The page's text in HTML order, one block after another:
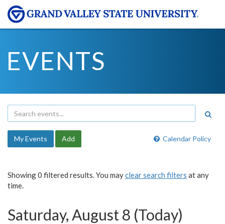
EVENTS
Calendar Policy
My Events Add
Showing 0 filtered results. You mayclear search filters at any
time.
Saturday, August 8 (Today)